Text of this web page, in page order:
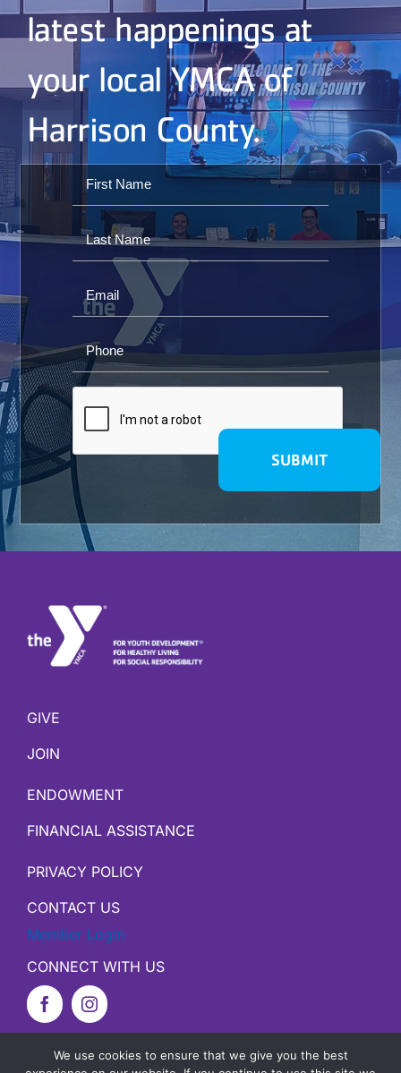
latest happenings at
your local YMCA of
Harrison County.
GIVE
JOIN
ENDOWMENT
FINANCIAL ASSISTANCE
PRIVACY POLICY
CONTACT US
Member Login
CONNECT WITH US
Copyright ©2026 YMCA of Harrison County |Site by
We use cookies to ensure that we give you the best